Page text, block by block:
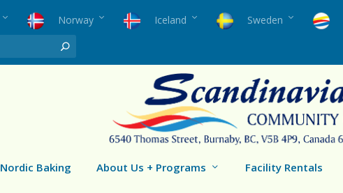
Norway Iceland Sweden
Nordic Baking About Us + Programs Facility Rentals